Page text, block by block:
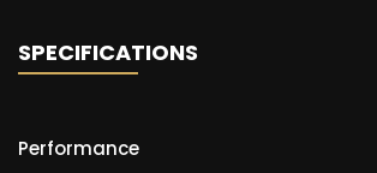
SPECIFICATIONS
Performance